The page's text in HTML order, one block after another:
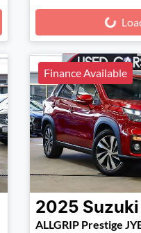
Loading...
Finance Available
2025 Suzuki
ALLGRIP Prestige